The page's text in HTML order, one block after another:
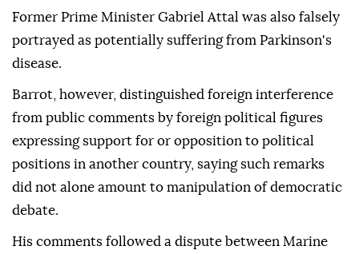
Former Prime Minister Gabriel Attal was also falsely
portrayed as potentially suffering from Parkinson's
disease.
Barrot, however, distinguished foreign interference
from public comments by foreign political figures
expressing support for or opposition to political
positions in another country, saying such remarks
did not alone amount to manipulation of democratic
debate.
His comments followed a dispute between Marine